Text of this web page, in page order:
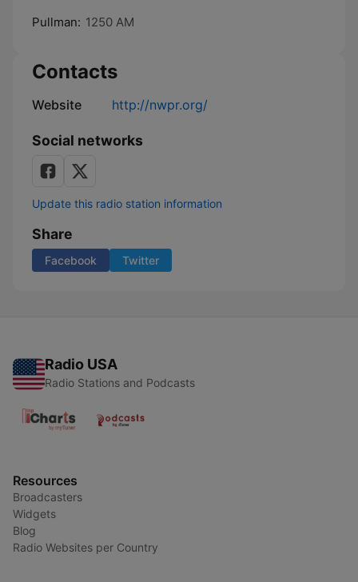
Pullman: 1250 AM
Contacts
Website http://nwpr.org/
Social networks
Update this radio station information
Share
Facebook Twitter
Radio USA
Radio Stations and Podcasts
Resources
Broadcasters
Widgets
Blog
Radio Websites per Country